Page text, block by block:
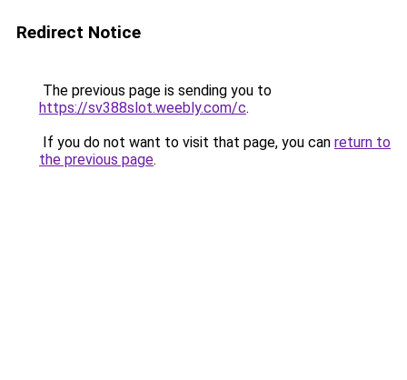
Redirect Notice
The previous page is sending you to
https://sv388slot.weebly.com/c.
If you do not want to visit that page, you can return to
the previous page.